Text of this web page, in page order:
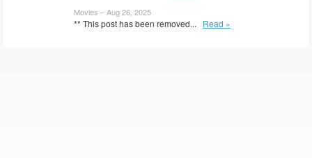
Movies – Aug 26, 2025
** This post has been removed... Read »